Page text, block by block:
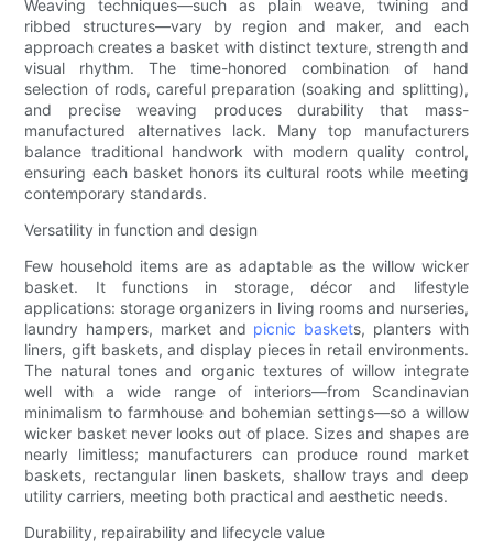
Weaving techniques—such as plain weave, twining and
ribbed structures—vary by region and maker, and each
approach creates a basket with distinct texture, strength and
visual rhythm. The time-honored combination of hand
selection of rods, careful preparation (soaking and splitting),
and precise weaving produces durability that mass-
manufactured alternatives lack. Many top manufacturers
balance traditional handwork with modern quality control,
ensuring each basket honors its cultural roots while meeting
contemporary standards.
Versatility in function and design
Few household items are as adaptable as the willow wicker
basket. It functions in storage, décor and lifestyle
applications: storage organizers in living rooms and nurseries,
laundry hampers, market and picnic baskets, planters with
liners, gift baskets, and display pieces in retail environments.
The natural tones and organic textures of willow integrate
well with a wide range of interiors—from Scandinavian
minimalism to farmhouse and bohemian settings—so a willow
wicker basket never looks out of place. Sizes and shapes are
nearly limitless; manufacturers can produce round market
baskets, rectangular linen baskets, shallow trays and deep
utility carriers, meeting both practical and aesthetic needs.
Durability, repairability and lifecycle value